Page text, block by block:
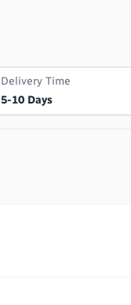
Delivery Time
5-10 Days